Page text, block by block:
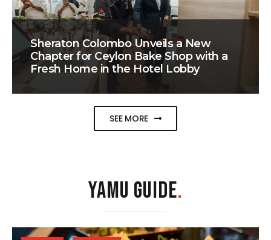
Sheraton Colombo Unveils a New
Chapter for Ceylon Bake Shop with a
Fresh Home in the Hotel Lobby
SEE MORE
YAMU GUIDE.